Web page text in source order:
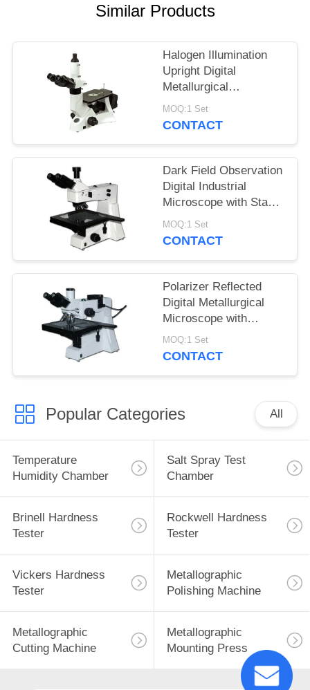
Similar Products
Halogen Illumination
Upright Digital
Metallurgical
Microscope with
Infinitive Optical
MOQ:1 Set
CONTACT
Dark Field Observation
Digital Industrial
Microscope with Stage
Size 280mmX270mm
MOQ:1 Set
CONTACT
Polarizer Reflected
Digital Metallurgical
Microscope with
Halogen Lamp and
Large Stage
MOQ:1 Set
CONTACT
Popular Categories All
Temperature
Humidity Chamber
Salt Spray Test
Chamber
Brinell Hardness
Tester
Rockwell Hardness
Tester
Vickers Hardness
Tester
Metallographic
Polishing Machine
Metallographic
Cutting Machine
Metallographic
Mounting Press